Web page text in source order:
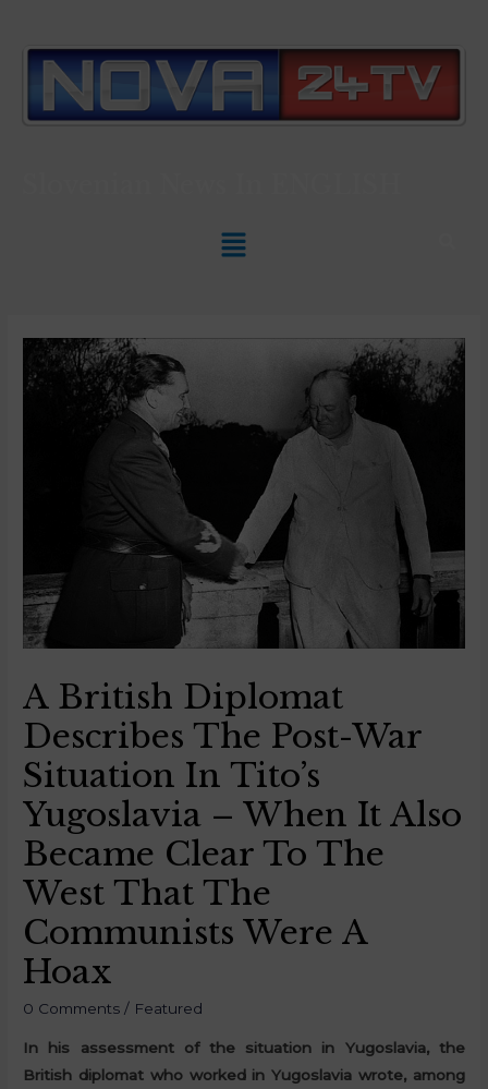
A British Diplomat
Describes The Post-War
Situation In Tito’s
Yugoslavia – When It Also
Became Clear To The
West That The
Communists Were A
Hoax
0 Comments / Featured
In his assessment of the situation in Yugoslavia, the
British diplomat who worked in Yugoslavia wrote, among